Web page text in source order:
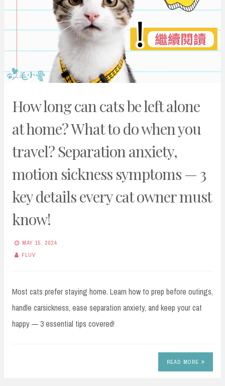
How long can cats be left alone
at home? What to do when you
travel? Separation anxiety,
motion sickness symptoms — 3
key details every cat owner must
know!
MAY 15, 2024
FLUV
Most cats prefer staying home. Learn how to prep before outings,
handle carsickness, ease separation anxiety, and keep your cat
happy — 3 essential tips covered!
READ MORE